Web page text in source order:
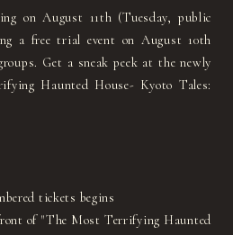
on August 11th (Tuesday, public
a free trial event on August 10th
Get a sneak peek at the newly
Haunted House- Kyoto Tales:
tickets begins
of "The Most Terrifying Haunted